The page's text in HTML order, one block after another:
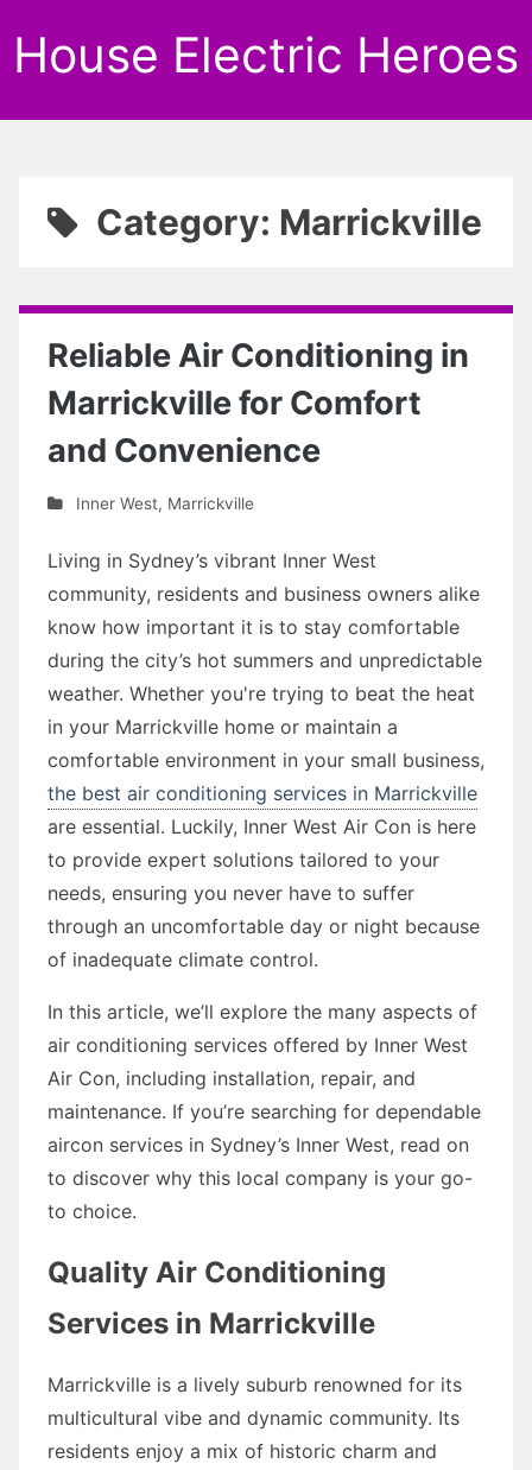
House Electric Heroes
Category: Marrickville
Reliable Air Conditioning in
Marrickville for Comfort
and Convenience
Inner West, Marrickville
Living in Sydney’s vibrant Inner West
community, residents and business owners alike
know how important it is to stay comfortable
during the city’s hot summers and unpredictable
weather. Whether you're trying to beat the heat
in your Marrickville home or maintain a
comfortable environment in your small business,
the best air conditioning services in Marrickville
are essential. Luckily, Inner West Air Con is here
to provide expert solutions tailored to your
needs, ensuring you never have to suffer
through an uncomfortable day or night because
of inadequate climate control.
In this article, we’ll explore the many aspects of
air conditioning services offered by Inner West
Air Con, including installation, repair, and
maintenance. If you’re searching for dependable
aircon services in Sydney’s Inner West, read on
to discover why this local company is your go-
to choice.
Quality Air Conditioning
Services in Marrickville
Marrickville is a lively suburb renowned for its
multicultural vibe and dynamic community. Its
residents enjoy a mix of historic charm and